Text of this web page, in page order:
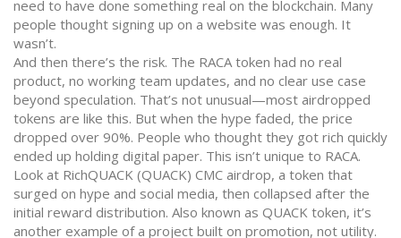
need to have done something real on the blockchain. Many
people thought signing up on a website was enough. It
wasn’t.
And then there’s the risk. The RACA token had no real
product, no working team updates, and no clear use case
beyond speculation. That’s not unusual—most airdropped
tokens are like this. But when the hype faded, the price
dropped over 90%. People who thought they got rich quickly
ended up holding digital paper. This isn’t unique to RACA.
Look at RichQUACK (QUACK) CMC airdrop, a token that
surged on hype and social media, then collapsed after the
initial reward distribution. Also known as QUACK token, it’s
another example of a project built on promotion, not utility.